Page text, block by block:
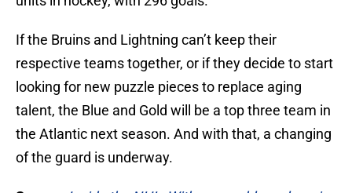
If the Bruins and Lightning can’t keep their
respective teams together, or if they decide to start
looking for new puzzle pieces to replace aging
talent, the Blue and Gold will be a top three team in
the Atlantic next season. And with that, a changing
of the guard is underway.